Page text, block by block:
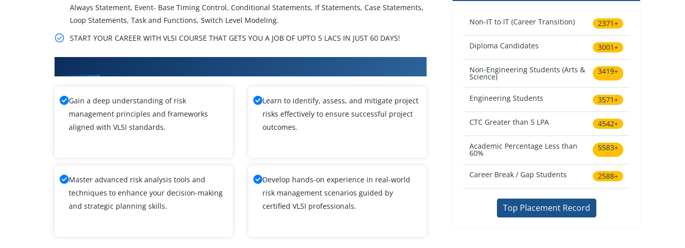
Always Statement, Event- Base Timing Control, Conditional Statements, If Statements, Case Statements,
Loop Statements, Task and Functions, Switch Level Modeling.
START YOUR CAREER WITH VLSI COURSE THAT GETS YOU A JOB OF UPTO 5 LACS IN JUST 60 DAYS!
Gain a deep understanding of risk
management principles and frameworks
aligned with VLSI standards.
Learn to identify, assess, and mitigate project
risks effectively to ensure successful project
outcomes.
Master advanced risk analysis tools and
techniques to enhance your decision-making
and strategic planning skills.
Develop hands-on experience in real-world
risk management scenarios guided by
certified VLSI professionals.
Non-IT to IT (Career Transition) 2371+
Diploma Candidates 3001+
Non-Engineering Students (Arts &
Science)
3419+
Engineering Students 3571+
CTC Greater than 5 LPA 4542+
Academic Percentage Less than
60%
5583+
Career Break / Gap Students 2588+
Top Placement Record